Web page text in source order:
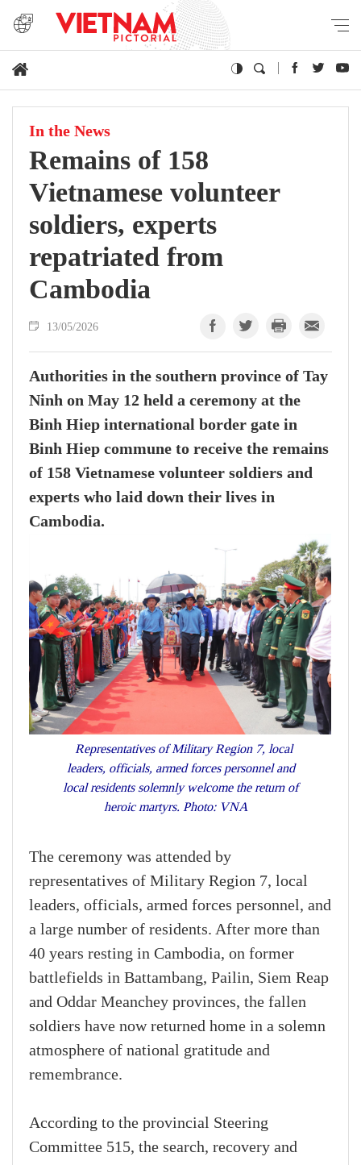
In the News
Remains of 158
Vietnamese volunteer
soldiers, experts
repatriated from
Cambodia
13/05/2026
Authorities in the southern province of Tay
Ninh on May 12 held a ceremony at the
Binh Hiep international border gate in
Binh Hiep commune to receive the remains
of 158 Vietnamese volunteer soldiers and
experts who laid down their lives in
Cambodia.
Representatives of Military Region 7, local
leaders, officials, armed forces personnel and
local residents solemnly welcome the return of
heroic martyrs. Photo: VNA
The ceremony was attended by
representatives of Military Region 7, local
leaders, officials, armed forces personnel, and
a large number of residents. After more than
40 years resting in Cambodia, on former
battlefields in Battambang, Pailin, Siem Reap
and Oddar Meanchey provinces, the fallen
soldiers have now returned home in a solemn
atmosphere of national gratitude and
remembrance.
According to the provincial Steering
Committee 515, the search, recovery and